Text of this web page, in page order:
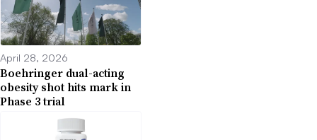
April 28, 2026
Boehringer dual-acting
obesity shot hits mark in
Phase 3 trial